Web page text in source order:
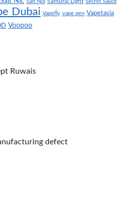
Salt Nix Samurai Light Secret Sauce
Dubai Vapefly vape pen Vapetasia
Voopoo
Ruwais
defect